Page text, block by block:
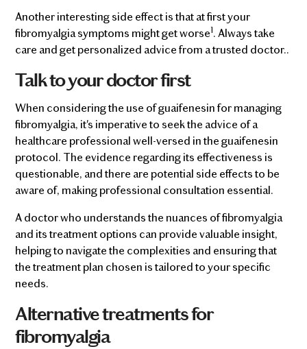
Another interesting side effect is that at first your
fibromyalgia symptoms might get worse1. Always take
care and get personalized advice from a trusted doctor..
Talk to your doctor first
When considering the use of guaifenesin for managing
fibromyalgia, it's imperative to seek the advice of a
healthcare professional well-versed in the guaifenesin
protocol. The evidence regarding its effectiveness is
questionable, and there are potential side effects to be
aware of, making professional consultation essential.
A doctor who understands the nuances of fibromyalgia
and its treatment options can provide valuable insight,
helping to navigate the complexities and ensuring that
the treatment plan chosen is tailored to your specific
needs.
Alternative treatments for
fibromyalgia